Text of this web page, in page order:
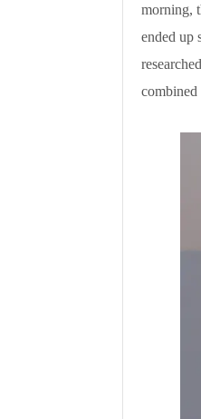
morning,
ended up